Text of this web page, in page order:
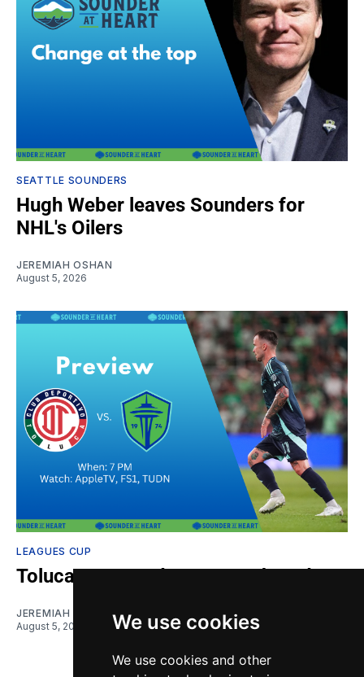
We use cookies
We use cookies and other
SEATTLE SOUNDERS
Hugh Weber leaves Sounders for
NHL's Oilers
JEREMIAH OSHAN
August 5, 2026
LEAGUES CUP
Toluca vs. Sounders: Gamethread
JEREMIAH OSHAN
August 5, 2026